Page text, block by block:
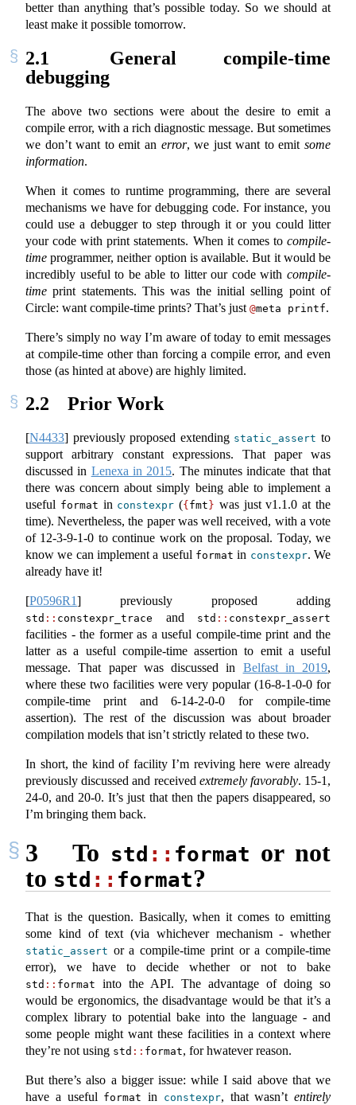
better than anything that’s possible today. So we should at
least make it possible tomorrow.
2.1
General compile-time
debugging
The above two sections were about the desire to emit a
compile error, with a rich diagnostic message. But sometimes
we don’t want to emit an error, we just want to emit some
information.
When it comes to runtime programming, there are several
mechanisms we have for debugging code. For instance, you
could use a debugger to step through it or you could litter
your code with print statements. When it comes to compile-
time programmer, neither option is available. But it would be
incredibly useful to be able to litter our code with compile-
time print statements. This was the initial selling point of
Circle: want compile-time prints? That’s just @meta printf.
There’s simply no way I’m aware of today to emit messages
at compile-time other than forcing a compile error, and even
those (as hinted at above) are highly limited.
2.2 Prior Work
[N4433] previously proposed extending static_assert to
support arbitrary constant expressions. That paper was
discussed in Lenexa in 2015. The minutes indicate that that
there was concern about simply being able to implement a
useful format in constexpr ({ fmt } was just v1.1.0 at the
time). Nevertheless, the paper was well received, with a vote
of 12-3-9-1-0 to continue work on the proposal. Today, we
know we can implement a useful format in constexpr. We
already have it!
[P0596R1] previously proposed adding
std :: constexpr_trace and std :: constexpr_assert
facilities - the former as a useful compile-time print and the
latter as a useful compile-time assertion to emit a useful
message. That paper was discussed in Belfast in 2019,
where these two facilities were very popular (16-8-1-0-0 for
compile-time print and 6-14-2-0-0 for compile-time
assertion). The rest of the discussion was about broader
compilation models that isn’t strictly related to these two.
In short, the kind of facility I’m reviving here were already
previously discussed and received extremely favorably. 15-1,
24-0, and 20-0. It’s just that then the papers disappeared, so
I’m bringing them back.
3 To std :: format or not
to std :: format?
That is the question. Basically, when it comes to emitting
some kind of text (via whichever mechanism - whether
static_assert or a compile-time print or a compile-time
error), we have to decide whether or not to bake
std :: format
into the API. The advantage of doing so
would be ergonomics, the disadvantage would be that it’s a
complex library to potential bake into the language - and
some people might want these facilities in a context where
they’re not using std :: format, for hwatever reason.
But there’s also a bigger issue: while I said above that we
have a useful format in constexpr, that wasn’t entirely